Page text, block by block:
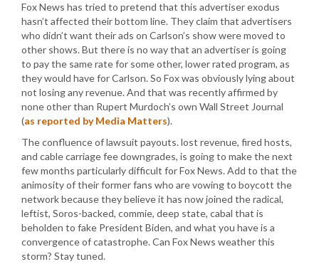
Fox News has tried to pretend that this advertiser exodus
hasn’t affected their bottom line. They claim that advertisers
who didn’t want their ads on Carlson’s show were moved to
other shows. But there is no way that an advertiser is going
to pay the same rate for some other, lower rated program, as
they would have for Carlson. So Fox was obviously lying about
not losing any revenue. And that was recently affirmed by
none other than Rupert Murdoch’s own Wall Street Journal
(as reported by Media Matters).
The confluence of lawsuit payouts. lost revenue, fired hosts,
and cable carriage fee downgrades, is going to make the next
few months particularly difficult for Fox News. Add to that the
animosity of their former fans who are vowing to boycott the
network because they believe it has now joined the radical,
leftist, Soros-backed, commie, deep state, cabal that is
beholden to fake President Biden, and what you have is a
convergence of catastrophe. Can Fox News weather this
storm? Stay tuned.